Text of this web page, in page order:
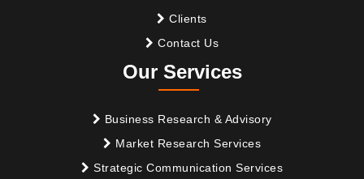
Clients
Contact Us
Our Services
Business Research & Advisory
Market Research Services
Strategic Communication Services